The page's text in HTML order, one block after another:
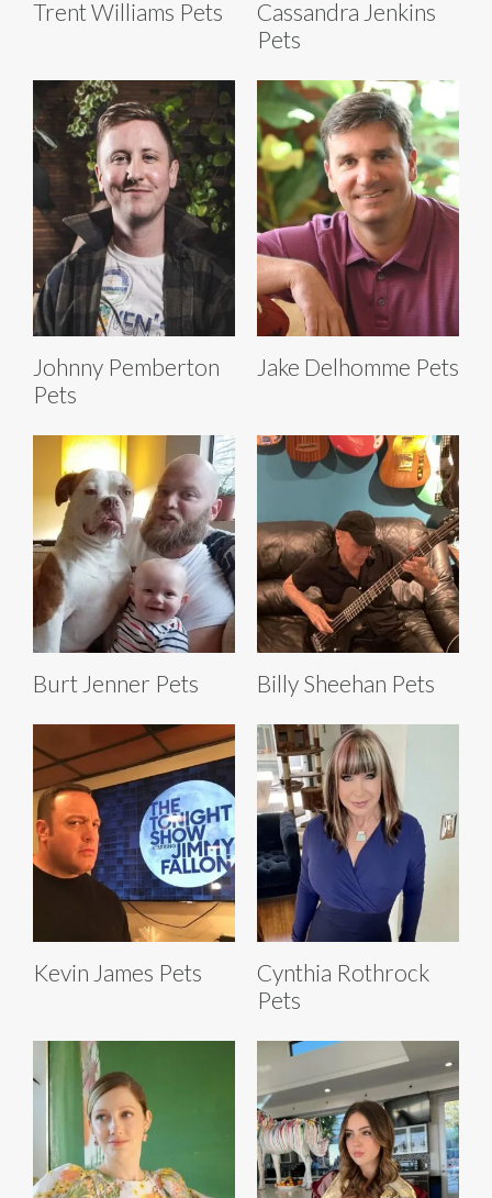
Trent Williams Pets
Cassandra Jenkins
Pets
Johnny Pemberton
Pets
Jake Delhomme Pets
Burt Jenner Pets Billy Sheehan Pets
Kevin James Pets
Cynthia Rothrock
Pets